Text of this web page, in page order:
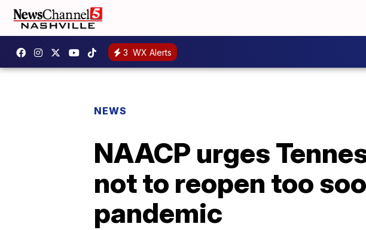
3 WX Alerts
NEWS
NAACP urges
not to reopen too
pandemic